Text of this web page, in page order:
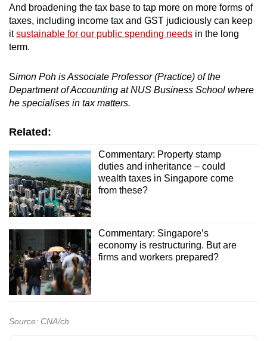
And broadening the tax base to tap more on more forms of
taxes, including income tax and GST judiciously can keep
itsustainable for our public spending needs in the long
term.
Simon Poh is Associate Professor (Practice) of the
Department of Accounting at NUS Business School where
he specialises in tax matters.
Related:
Commentary: Property stamp
duties and inheritance – could
wealth taxes in Singapore come
from these?
Commentary: Singapore’s
economy is restructuring. But are
firms and workers prepared?
Source: CNA/ch